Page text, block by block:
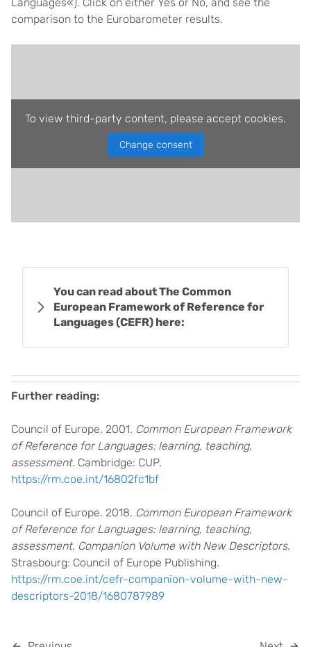
comparison to the Eurobarometer results.
To view third-party content, please accept cookies.
Change consent
You can read about The Common
European Framework of Reference for
Languages (CEFR) here:
Further reading:
Council of Europe. 2001. Common European Framework
of Reference for Languages: learning, teaching,
assessment. Cambridge: CUP.
https://rm.coe.int/16802fc1bf
Council of Europe. 2018. Common European Framework
of Reference for Languages: learning, teaching,
assessment. Companion Volume with New Descriptors.
Strasbourg: Council of Europe Publishing.
https://rm.coe.int/cefr-companion-volume-with-new-
descriptors-2018/1680787989